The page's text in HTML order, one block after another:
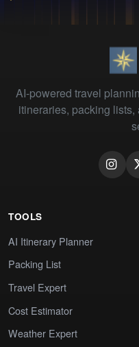
AI-powered travel
itineraries, packing
TOOLS
AI Itinerary Planner
Packing List
Travel Expert
Cost Estimator
Weather Expert